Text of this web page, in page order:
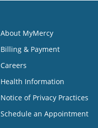
About MyMercy
Billing & Payment
Careers
Health Information
Notice of Privacy Practices
Schedule an Appointment